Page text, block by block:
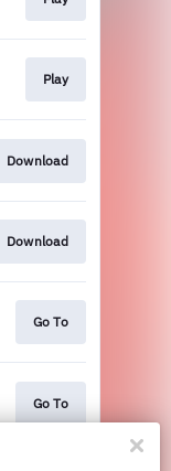
Play
Download
Download
Go To
Go To